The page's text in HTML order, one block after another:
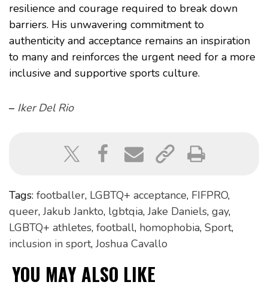
resilience and courage required to break down
barriers. His unwavering commitment to
authenticity and acceptance remains an inspiration
to many and reinforces the urgent need for a more
inclusive and supportive sports culture.
– Iker Del Rio
Tags: footballer, LGBTQ+ acceptance, FIFPRO,
queer,Jakub Jankto, lgbtqia,Jake Daniels, gay,
LGBTQ+ athletes, football, homophobia, Sport,
inclusion in sport,Joshua Cavallo
YOU MAY ALSO LIKE